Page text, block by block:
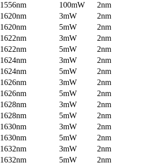
1556nm 100mW
2nm
1620nm 3mW
2nm
1620nm 5mW
2nm
1622nm 3mW
2nm
1622nm 5mW
2nm
1624nm 3mW
2nm
1624nm 5mW
2nm
1626nm 3mW
2nm
1626nm 5mW
2nm
1628nm 3mW
2nm
1628nm 5mW
2nm
1630nm 3mW
2nm
1630nm 5mW
2nm
1632nm 3mW
2nm
1632nm 5mW
2nm